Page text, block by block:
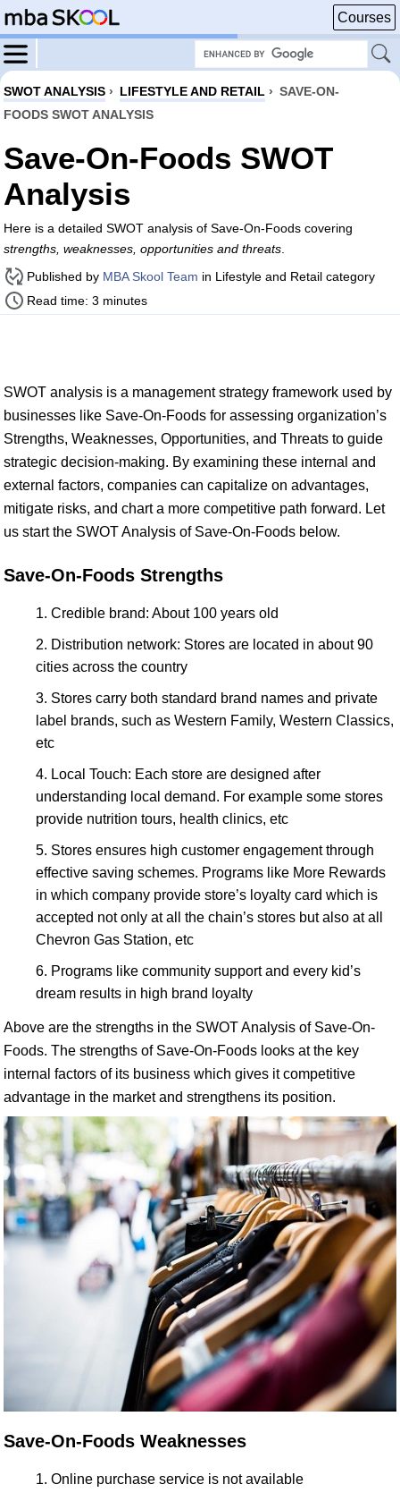
Courses
SWOT ANALYSIS › LIFESTYLE AND RETAIL › SAVE-ON-
FOODS SWOT ANALYSIS
Save-On-Foods SWOT
Analysis
Here is a detailed SWOT analysis of Save-On-Foods covering
strengths, weaknesses, opportunities and threats
Published by MBA Skool Team in Lifestyle and Retail category
Read time: 3 minutes
SWOT analysis is a management strategy framework used by
businesses like Save-On-Foods for assessing organization’s
Strengths, Weaknesses, Opportunities, and Threats to guide
strategic decision-making. By examining these internal and
external factors, companies can capitalize on advantages,
mitigate risks, and chart a more competitive path forward. Let
us start the SWOT Analysis of Save-On-Foods below.
Save-On-Foods Strengths
Credible brand: About 100 years old
Distribution network: Stores are located in about 90
cities across the country
Stores carry both standard brand names and private
label brands, such as Western Family, Western Classics,
etc
Local Touch: Each store are designed after
understanding local demand. For example some stores
provide nutrition tours, health clinics, etc
Stores ensures high customer engagement through
effective saving schemes. Programs like More Rewards
in which company provide store’s loyalty card which is
accepted not only at all the chain’s stores but also at all
Chevron Gas Station, etc
Programs like community support and every kid’s
dream results in high brand loyalty
Above are the strengths in the SWOT Analysis of Save-On-
Foods. The strengths of Save-On-Foods looks at the key
internal factors of its business which gives it competitive
advantage in the market and strengthens its position.
Save-On-Foods Weaknesses
Online purchase service is not available